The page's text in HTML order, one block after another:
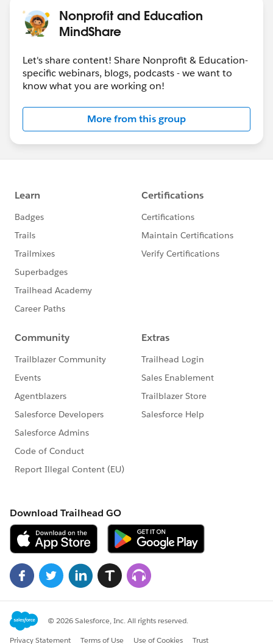
Nonprofit and Education
MindShare
Let's share content! Share Nonprofit & Education-
specific webinars, blogs, podcasts - we want to
know what you are working on!
More from this group